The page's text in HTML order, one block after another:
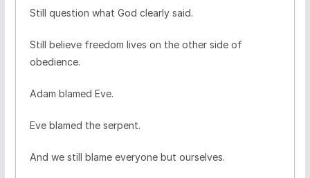
Still question what God clearly said.
Still believe freedom lives on the other side of
obedience.
Adam blamed Eve.
Eve blamed the serpent.
And we still blame everyone but ourselves.